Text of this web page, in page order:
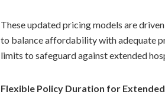
These updated pricing models are
to balance affordability with adequate
limits to safeguard against extended
Flexible Policy Duration for